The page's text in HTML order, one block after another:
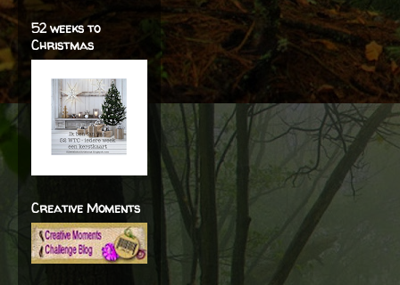
52 weeks to
Christmas
Creative Moments